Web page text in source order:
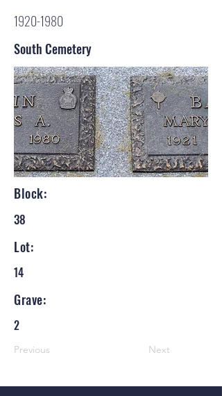
1920-1980
South Cemetery
Block:
38
Lot:
14
Grave:
2
Previous Next